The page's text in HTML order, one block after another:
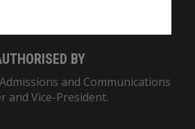
BY
and Communications
and Vice-President.